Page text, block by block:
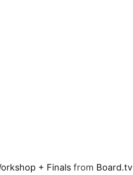
+ Finals from Board.tv